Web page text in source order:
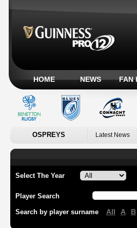
HOME NEWS FAN
OSPREYS Latest News
Select The Year
Player Search
Search by player surname All A B